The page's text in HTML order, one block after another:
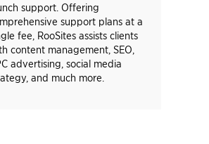
support. Offering
support plans at a
fee, RooSites assists clients
content management, SEO,
advertising, social media
and much more.